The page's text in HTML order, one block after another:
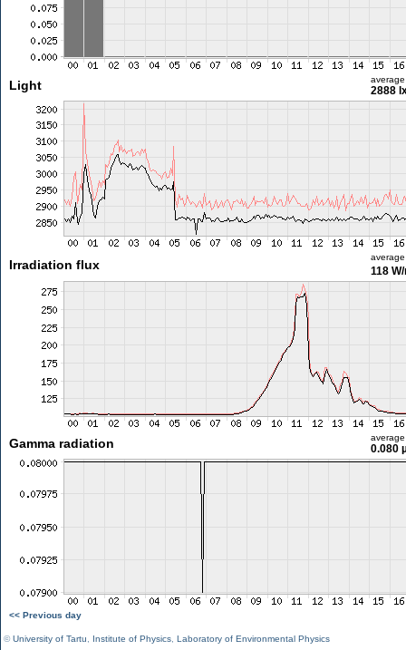
Light average
2888
Irradiation flux
average
118
Gamma radiation average
0.080
<< Previous day
©University of Tartu Institute of Physics Laboratory of Environmental Physics